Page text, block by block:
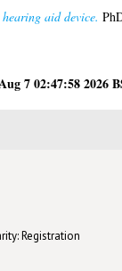
aid device.
7 02:47:58 2026
Registration